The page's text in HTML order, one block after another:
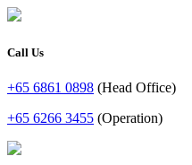
Call Us
+65 6861 0898 (Head Office)
+65 6266 3455 (Operation)